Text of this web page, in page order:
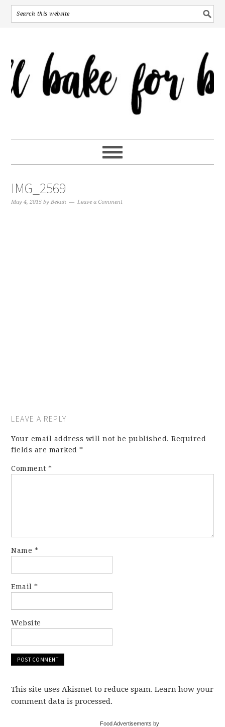
IMG_2569
May 4, 2015 byBekah Leave a Comment
LEAVE A REPLY
Your email address will not be published. Required
fields are marked*
Comment*
Name *
Email*
Website
This site uses Akismet to reduce spam. Learn how your
comment data is processed.
Food Advertisements by